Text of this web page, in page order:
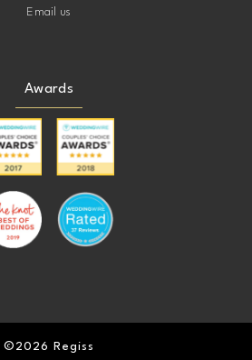
Email us
Awards
©2026 Regiss